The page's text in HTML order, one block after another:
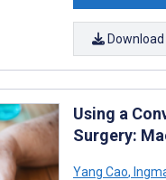
Download
Using a
Surgery:
Yang Cao,